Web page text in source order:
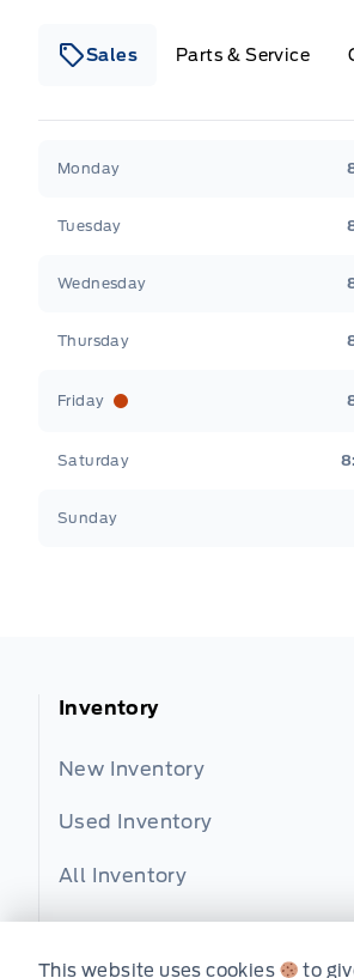
Sales Parts & Service
Monday
Tuesday
Wednesday
Thursday
Friday
Saturday
Sunday
Inventory
New Inventory
Used Inventory
All Inventory
This website uses cookies to